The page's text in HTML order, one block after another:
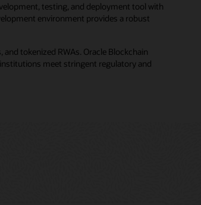
testing, and deployment tool with
environment provides a robust
tokenized RWAs. Oracle Blockchain
meet stringent regulatory and